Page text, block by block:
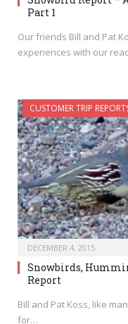
Part 1
Our friends Bill and Pat
experiences with our
CUSTOMER TRIP
DECEMBER 4, 2015
Snowbirds,
Report
Bill and Pat Koss, like
for…